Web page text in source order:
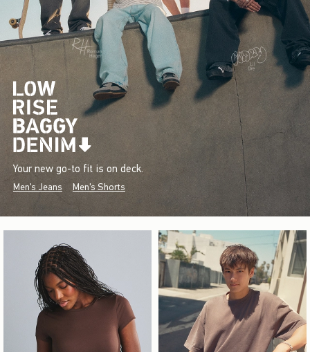
Your new go-to fit is on deck.
Men's Jeans Men's Shorts